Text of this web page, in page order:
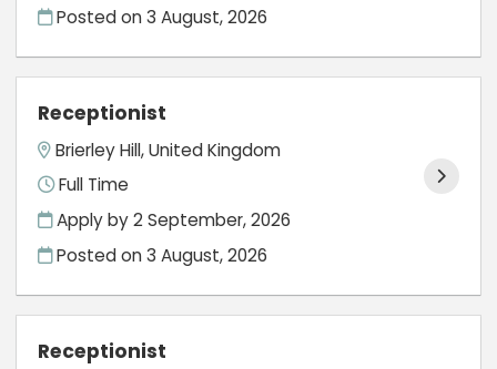
Posted on3 August, 2026
Receptionist
Brierley Hill, United Kingdom
Full Time
Apply by 2 September, 2026
Posted on3 August, 2026
Receptionist